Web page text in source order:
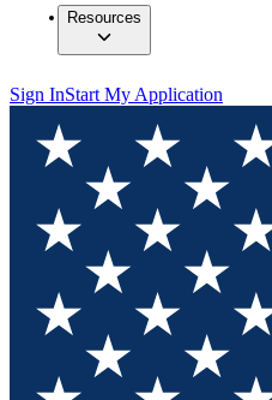
Resources
Sign InStart My Application